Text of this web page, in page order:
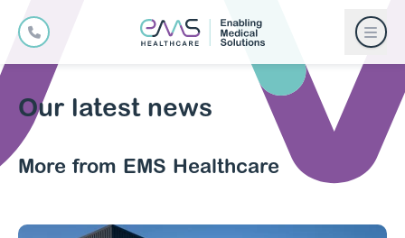
Our latest news
More from EMS Healthcare